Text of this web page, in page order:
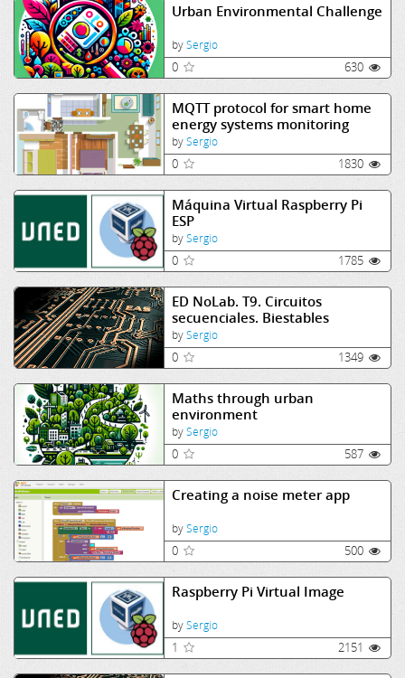
Urban Environmental Challenge
bySergio
0 630
MQTT protocol for smart home
energy systems monitoring
bySergio
0 1830
Máquina Virtual Raspberry Pi
ESP
bySergio
0 1785
ED NoLab. T9. Circuitos
secuenciales. Biestables
bySergio
0 1349
Maths through urban
environment
bySergio
0 587
Creating a noise meter app
bySergio
0 500
Raspberry Pi Virtual Image
bySergio
1 2151